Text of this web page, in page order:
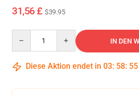
31,56 £ $39.95
IN DEN
Diese Aktion endet in 03: 58: 54